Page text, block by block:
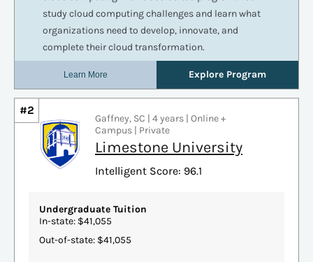
#2
Gaffney, SC | 4 years | Online +
Campus | Private
Limestone University
Intelligent Score: 96.1
Undergraduate Tuition
In-state: $41,055
Out-of-state: $41,055